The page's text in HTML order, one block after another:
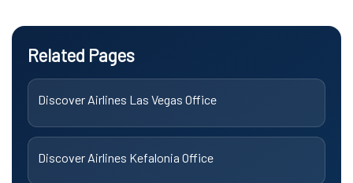
Related Pages
Discover Airlines Las Vegas Office
Discover Airlines Kefalonia Office